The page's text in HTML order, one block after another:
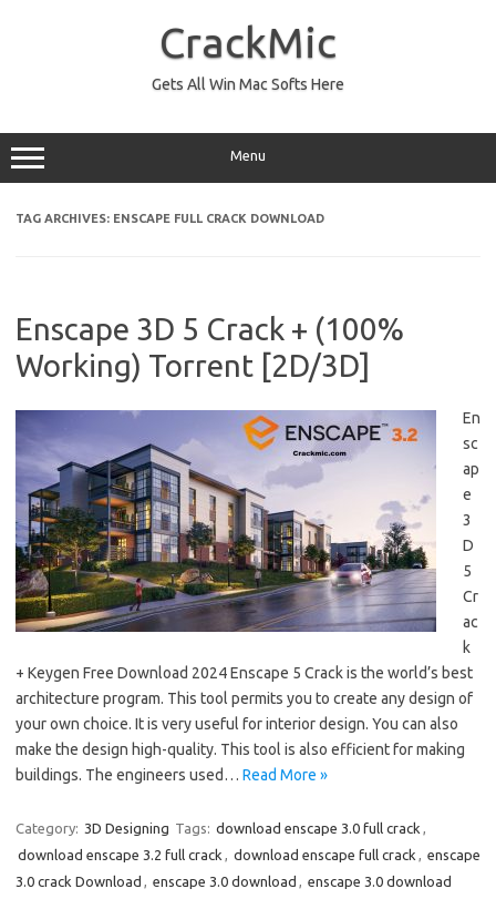
CrackMic
Gets All Win Mac Softs Here
Menu
TAG ARCHIVES: ENSCAPE FULL CRACK DOWNLOAD
Enscape 3D 5 Crack + (100%
Working) Torrent [2D/3D]
En
sc
ap
e
3
D
5
Cr
ac
k
+ Keygen Free Download 2024 Enscape 5 Crack is the world’s best
architecture program. This tool permits you to create any design of
your own choice. It is very useful for interior design. You can also
make the design high-quality. This tool is also efficient for making
buildings. The engineers used… Read More »
Category: 3D Designing Tags: download enscape 3.0 full crack ,
download enscape 3.2 full crack , download enscape full crack , enscape
3.0 crack Download , enscape 3.0 download , enscape 3.0 download